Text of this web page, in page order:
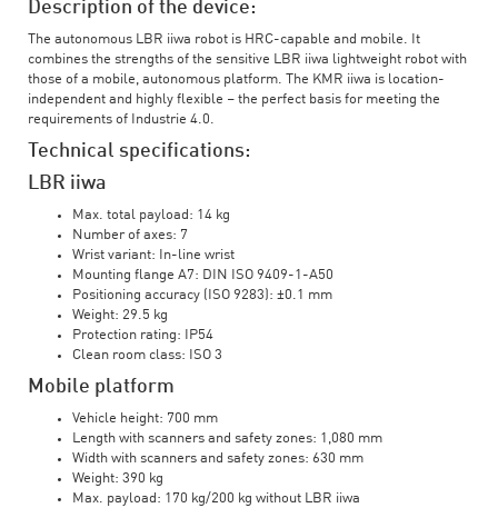
Description of the device:
The autonomous LBR iiwa robot is HRC-capable and mobile. It
combines the strengths of the sensitive LBR iiwa lightweight robot with
those of a mobile, autonomous platform. The KMR iiwa is location-
independent and highly flexible – the perfect basis for meeting the
requirements of Industrie 4.0.
Technical specifications:
LBR iiwa
Max. total payload: 14 kg
Number of axes: 7
Wrist variant: In-line wrist
Mounting flange A7: DIN ISO 9409-1-A50
Positioning accuracy (ISO 9283): ±0.1 mm
Weight: 29.5 kg
Protection rating: IP54
Clean room class: ISO 3
Mobile platform
Vehicle height: 700 mm
Length with scanners and safety zones: 1,080 mm
Width with scanners and safety zones: 630 mm
Weight: 390 kg
Max. payload: 170 kg/200 kg without LBR iiwa